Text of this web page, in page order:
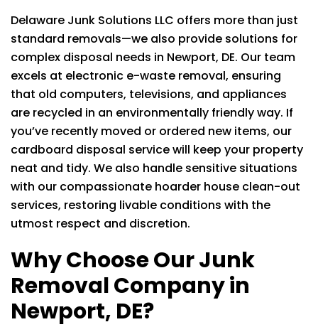
Delaware Junk Solutions LLC offers more than just
standard removals—we also provide solutions for
complex disposal needs in Newport, DE. Our team
excels at electronic e-waste removal, ensuring
that old computers, televisions, and appliances
are recycled in an environmentally friendly way. If
you’ve recently moved or ordered new items, our
cardboard disposal service will keep your property
neat and tidy. We also handle sensitive situations
with our compassionate hoarder house clean-out
services, restoring livable conditions with the
utmost respect and discretion.
Why Choose Our Junk
Removal Company in
Newport, DE?